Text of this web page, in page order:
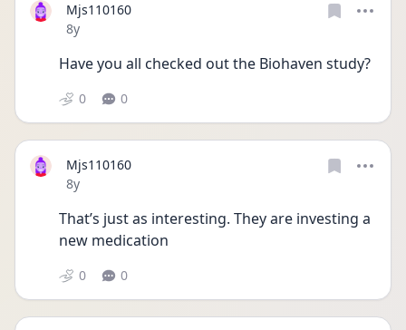
Mjs110160
Date posted
8y
Have you all checked out the Biohaven study?
0 0
Mjs110160
Date posted
8y
That’s just as interesting. They are investing a
new medication
0 0